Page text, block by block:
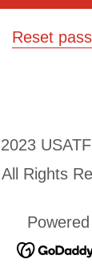
Reset
Rights